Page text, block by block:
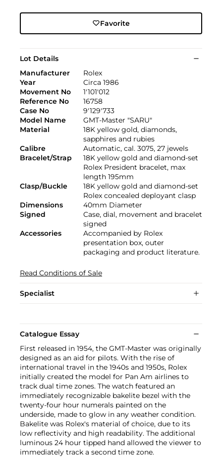
Favorite
Lot Details
Manufacturer
Rolex
Year
Circa 1986
Movement No
1'101'012
Reference No
16758
Case No
9'129'733
Model Name
GMT-Master "SARU"
Material
18K yellow gold, diamonds,
sapphires and rubies
Calibre
Automatic, cal. 3075, 27 jewels
Bracelet/Strap
18K yellow gold and diamond-set
Rolex President bracelet, max
length 195mm
Clasp/Buckle
18K yellow gold and diamond-set
Rolex concealed deployant clasp
Dimensions
40mm Diameter
Signed
Case, dial, movement and bracelet
signed
Accessories
Accompanied by Rolex
presentation box, outer
packaging and product literature.
Read Conditions of Sale
Specialist
Catalogue Essay
First released in 1954, the GMT-Master was originally
designed as an aid for pilots. With the rise of
international travel in the 1940s and 1950s, Rolex
initially created the model for Pan Am airlines to
track dual time zones. The watch featured an
immediately recognizable bakelite bezel with the
twenty-four hour numerals painted on the
underside, made to glow in any weather condition.
Bakelite was Rolex's material of choice, due to its
low reflectivity and high readability. The additional
luminous 24 hour tipped hand allowed the viewer to
immediately track a second time zone.